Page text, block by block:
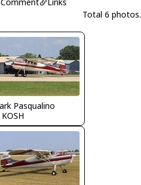
Total 6 photos.
Pasqualino